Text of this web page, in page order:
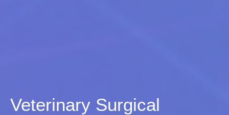
Veterinary Surgical